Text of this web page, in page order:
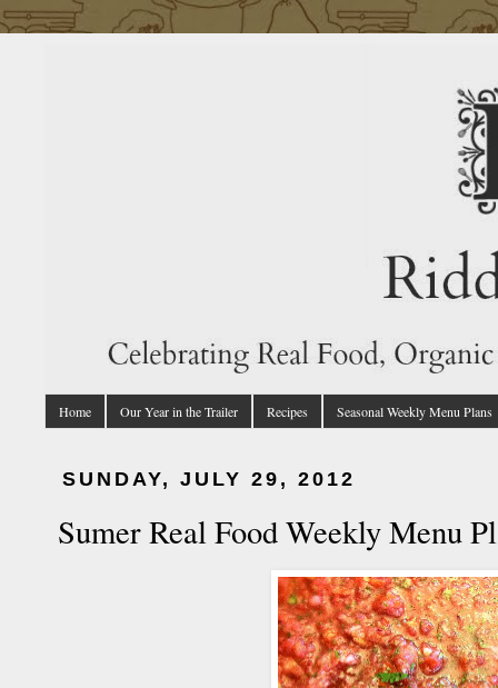
Home Our Year in the Trailer Recipes Seasonal Weekly Menu Plans
SUNDAY, JULY 29, 2012
Sumer Real Food Weekly Menu